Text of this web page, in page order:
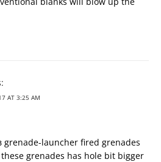
AT 3:25 AM
grenade-launcher fired grenades
grenades has hole bit bigger